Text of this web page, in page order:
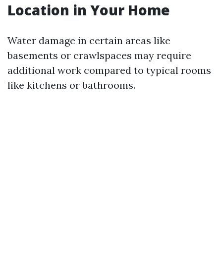
Location in Your Home
Water damage in certain areas like
basements or crawlspaces may require
additional work compared to typical rooms
like kitchens or bathrooms.